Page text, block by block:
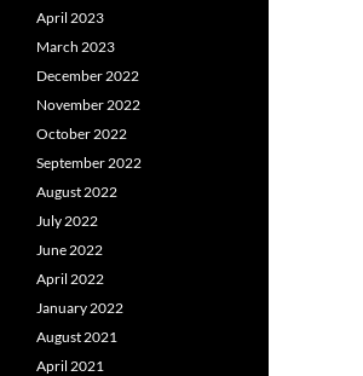
April 2023
March 2023
December 2022
November 2022
October 2022
September 2022
August 2022
July 2022
June 2022
April 2022
January 2022
August 2021
April 2021